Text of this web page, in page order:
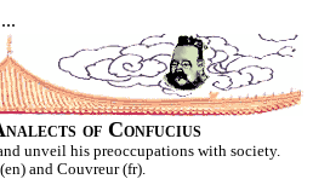
...
of Confucius
unveil his preoccupations with society.
and Couvreur (fr).